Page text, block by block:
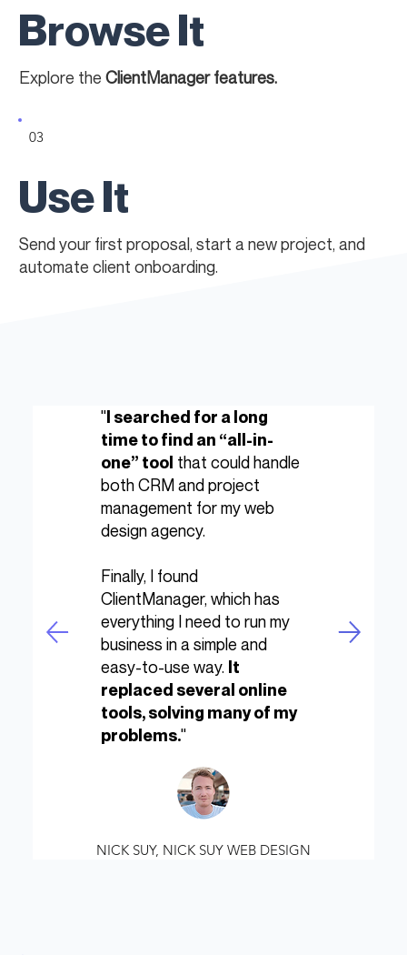
Browse It
Explore the ClientManager features.
03
Use It
Send your first proposal, start a new project, and
automate client onboarding.
"I searched for a long
time to find an “all-in-
one” tool that could handle
both CRM and project
management for my web
design agency.
Finally, I found
ClientManager, which has
everything I need to run my
business in a simple and
easy-to-use way. It
replaced several online
tools, solving many of my
problems."
NICK SUY, NICK SUY WEB DESIGN